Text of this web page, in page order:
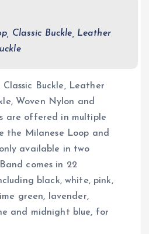
Classic Buckle, Leather
Classic Buckle, Leather
Woven Nylon and
are offered in multiple
the Milanese Loop and
available in two
comes in 22
black, white, pink,
green, lavender,
and midnight blue, for